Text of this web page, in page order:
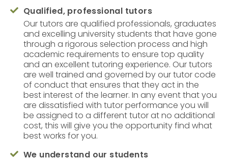

Qualified, professional tutors
Our tutors are qualified professionals, graduates
and excelling university students that have gone
through a rigorous selection process and high
academic requirements to ensure top quality
and an excellent tutoring experience. Our tutors
are well trained and governed by our tutor code
of conduct that ensures that they act in the
best interest of the learner. In any event that you
are dissatisfied with tutor performance you will
be assigned to a different tutor at no additional
cost, this will give you the opportunity find what
best works for you.

We understand our students